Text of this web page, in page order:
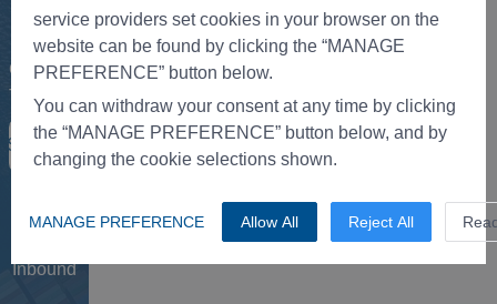
Rate
Control
Tower
Schedule
Inbound
service providers set cookies in your browser on the
website can be found by clicking the “MANAGE
PREFERENCE” button below.
You can withdraw your consent at any time by clicking
the “MANAGE PREFERENCE” button below, and by
changing the cookie selections shown.
MANAGE PREFERENCE Allow All Reject All